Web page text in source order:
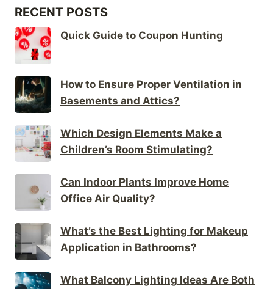
RECENT POSTS
Quick Guide to Coupon Hunting
How to Ensure Proper Ventilation in
Basements and Attics?
Which Design Elements Make a
Children’s Room Stimulating?
Can Indoor Plants Improve Home
Office Air Quality?
What’s the Best Lighting for Makeup
Application in Bathrooms?
What Balcony Lighting Ideas Are Both